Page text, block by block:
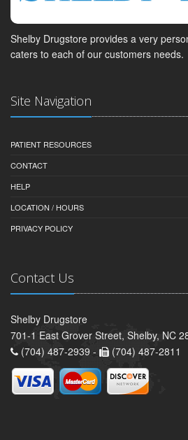
Shelby Drugstore provides a very
caters to each of our customers needs.
Site Navigation
PATIENT RESOURCES
CONTACT
HELP
LOCATION / HOURS
PRIVACY POLICY
Contact Us
Shelby Drugstore
701-1 East Grover Street, Shelby, NC
(704) 487-2939 -
(704) 487-2811